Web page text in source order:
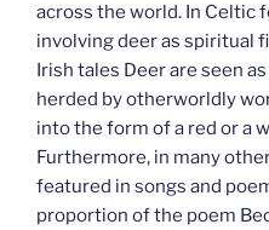
across the world. In Celtic
involving deer as spiritual
Irish tales Deer are seen
herded by otherworldly
into the form of a red or a
Furthermore, in many
featured in songs and
proportion of the poem